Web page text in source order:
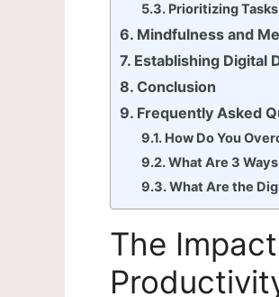
Prioritizing Tasks
Mindfulness and
Establishing Digital
Conclusion
Frequently Asked
How Do You
What Are 3
What Are the
The